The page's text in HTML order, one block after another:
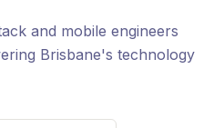
and mobile engineers
Brisbane's technology